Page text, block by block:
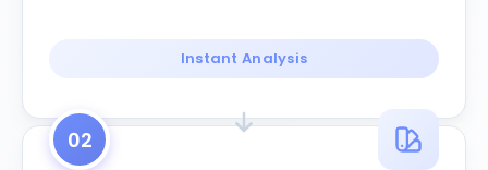
Instant Analysis
02